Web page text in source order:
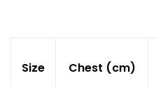
Size Chest (cm)